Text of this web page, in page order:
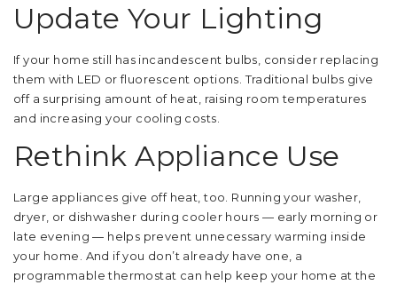
Update Your Lighting
If your home still has incandescent bulbs, consider replacing
them with LED or fluorescent options. Traditional bulbs give
off a surprising amount of heat, raising room temperatures
and increasing your cooling costs.
Rethink Appliance Use
Large appliances give off heat, too. Running your washer,
dryer, or dishwasher during cooler hours — early morning or
late evening — helps prevent unnecessary warming inside
your home. And if you don’t already have one, a
programmable thermostat can help keep your home at the